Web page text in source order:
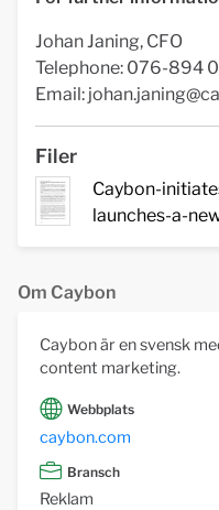
Johan Janing, CFO
Telephone: 076-894
Email:
Filer
Caybon-
launches-a-
Om Caybon
Caybon är en svensk
content marketing.
Webbplats
caybon.com
Bransch
Reklam